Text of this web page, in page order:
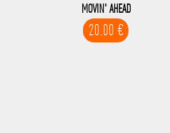
MOVIN' AHEAD
20.00 €